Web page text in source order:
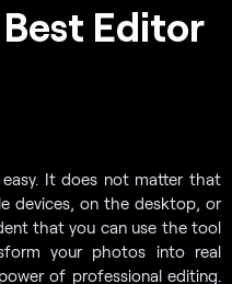
Editor
It does not matter that
devices, on the desktop, or
that you can use the tool
your photos into real
of professional editing.